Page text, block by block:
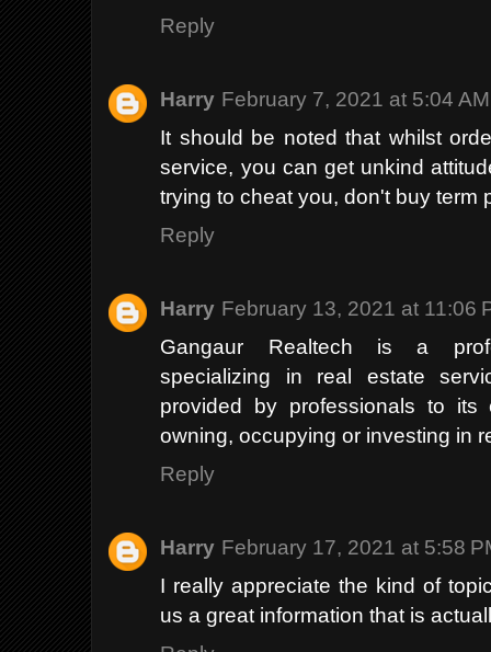
Reply
Harry February 7, 2021 at 5:04 AM
It should be noted that whilst
service, you can get unkind
trying to cheat you, don't buy term
Reply
Harry February 13, 2021 at 11:06
Gangaur Realtech is a
specializing in real estate
provided by professionals to
owning, occupying or investing in
Reply
Harry February 17, 2021 at 5:58
I really appreciate the kind of
us a great information that is